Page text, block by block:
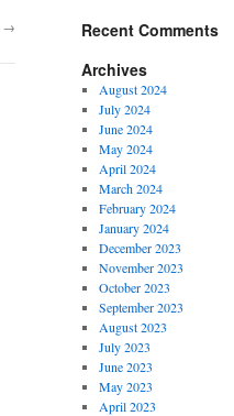
→
Recent Comments
Archives
August 2024
July 2024
June 2024
May 2024
April 2024
March 2024
February 2024
January 2024
December 2023
November 2023
October 2023
September 2023
August 2023
July 2023
June 2023
May 2023
April 2023